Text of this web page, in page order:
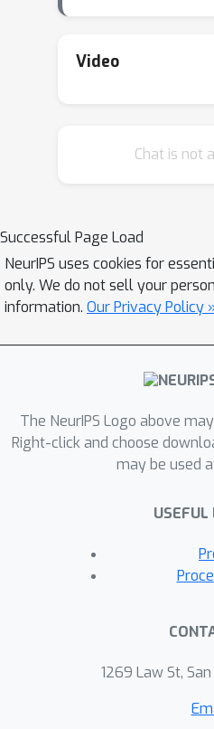
semi-algebraic
Video
Chat is not
Successful Page Load
NeurIPS uses cookies for
only. We do not sell your
information. Our Privacy Policy
The NeurIPS Logo above
Right-click and choose
may be used
USEFUL
1269 Law St,